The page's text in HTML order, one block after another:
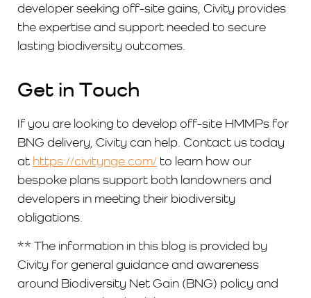
developer seeking off-site gains, Civity provides
the expertise and support needed to secure
lasting biodiversity outcomes.
Get in Touch
If you are looking to develop off-site HMMPs for
BNG delivery, Civity can help. Contact us today
at https://civitynge.com/ to learn how our
bespoke plans support both landowners and
developers in meeting their biodiversity
obligations.
** The information in this blog is provided by
Civity for general guidance and awareness
around Biodiversity Net Gain (BNG) policy and